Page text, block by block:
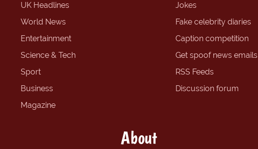
UK Headlines
World News
Entertainment
Science & Tech
Sport
Business
Magazine
Jokes
Fake celebrity diaries
Caption competition
Get spoof news emails
RSS Feeds
Discussion forum
About